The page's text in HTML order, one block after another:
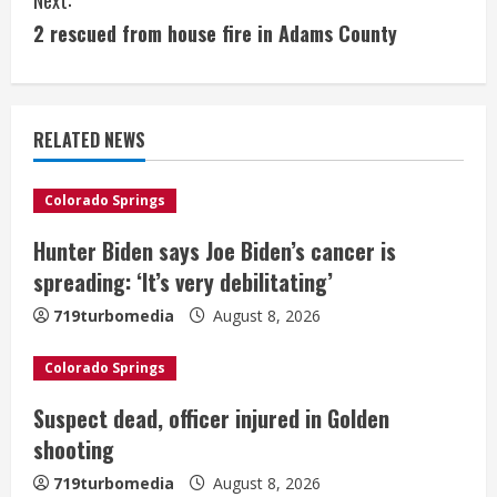
t
i
n
u
e
R
e
a
d
i
2 rescued from house fire in Adams County
RELATED NEWS
Colorado Springs
Hunter Biden says Joe Biden’s cancer is
spreading: ‘It’s very debilitating’
719turbomedia August 8, 2026
Colorado Springs
Suspect dead, officer injured in Golden
shooting
719turbomedia August 8, 2026